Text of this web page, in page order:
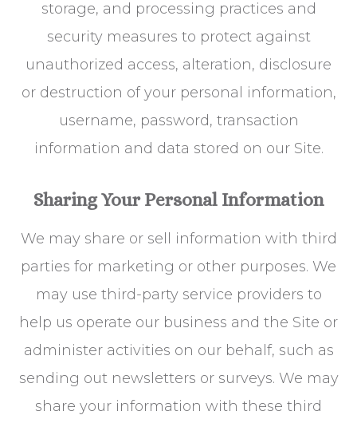
storage, and processing practices and
security measures to protect against
unauthorized access, alteration, disclosure
or destruction of your personal information,
username, password, transaction
information and data stored on our Site.
Sharing Your Personal Information
We may share or sell information with third
parties for marketing or other purposes. We
may use third-party service providers to
help us operate our business and the Site or
administer activities on our behalf, such as
sending out newsletters or surveys. We may
share your information with these third